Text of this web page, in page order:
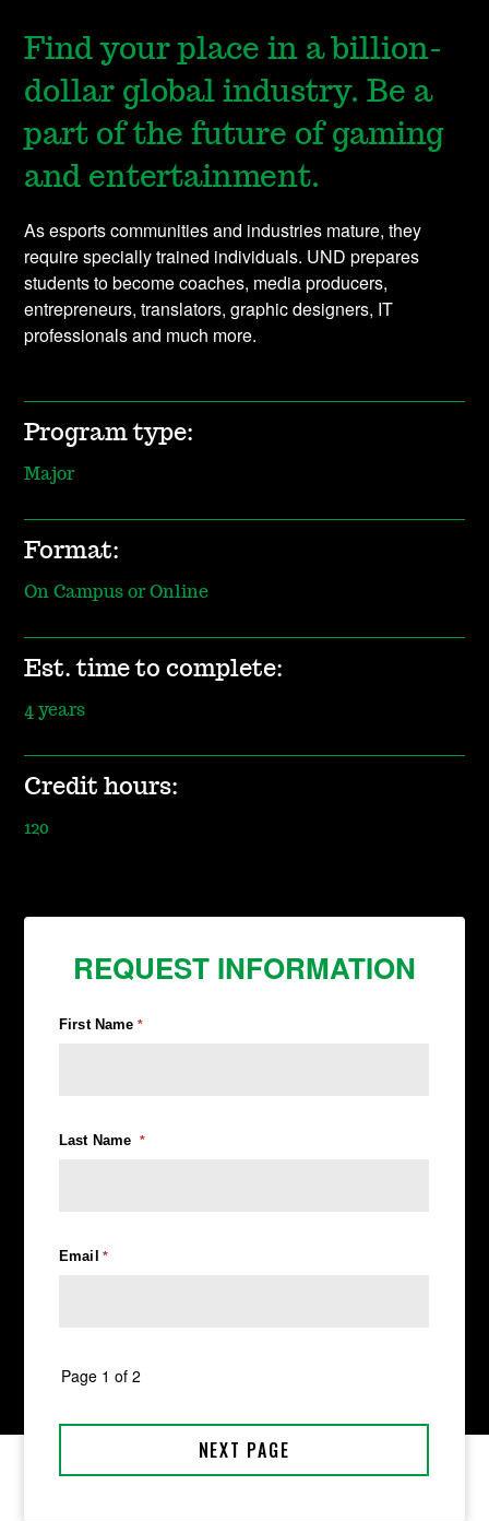
Find your place in a billion-
dollar global industry. Be a
part of the future of gaming
and entertainment.
As esports communities and industries mature, they
require specially trained individuals. UND prepares
students to become coaches, media producers,
entrepreneurs, translators, graphic designers, IT
professionals and much more.
Program type:
Major
Format:
On Campus or Online
Est. time to complete:
4 years
Credit hours:
120
REQUEST INFORMATION